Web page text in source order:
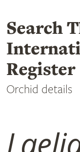
Search
Register
Orchid details